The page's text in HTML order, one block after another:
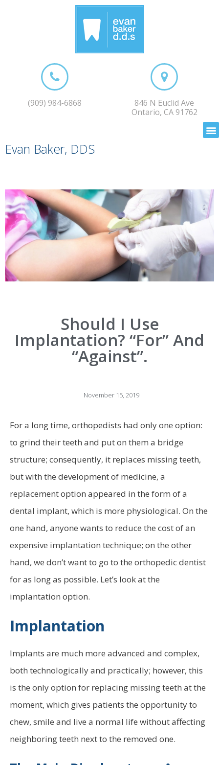
(909) 984-6868
846 N Euclid Ave
Ontario, CA 91762
Evan Baker, DDS
Should I Use
Implantation? “for” And
“against”.
November 15, 2019
For a long time, orthopedists had only one option:
to grind their teeth and put on them a bridge
structure; consequently, it replaces missing teeth,
but with the development of medicine, a
replacement option appeared in the form of a
dental implant, which is more physiological. On the
one hand, anyone wants to reduce the cost of an
expensive implantation technique; on the other
hand, we don’t want to go to the orthopedic dentist
for as long as possible. Let’s look at the
implantation option.
Implantation
Implants are much more advanced and complex,
both technologically and practically; however, this
is the only option for replacing missing teeth at the
moment, which gives patients the opportunity to
chew, smile and live a normal life without affecting
neighboring teeth next to the removed one.